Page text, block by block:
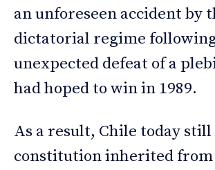
an unforeseen accident by
dictatorial regime
unexpected defeat of a
had hoped to win in 1989.
As a result, Chile today still
constitution inherited